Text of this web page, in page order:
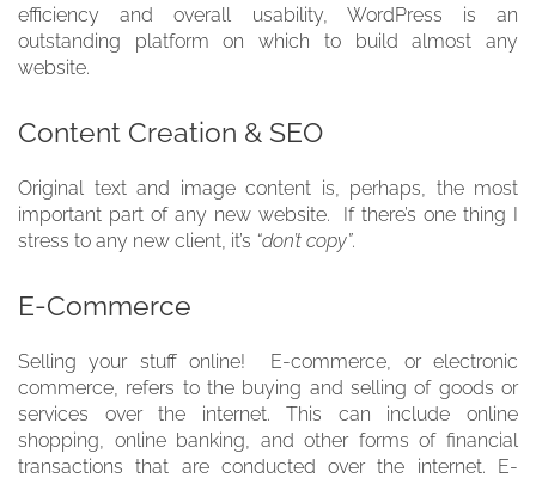
efficiency and overall usability, WordPress is an
outstanding platform on which to build almost any
website.
Content Creation & SEO
Original text and image content is, perhaps, the most
important part of any new website. If there’s one thing I
stress to any new client, it’s “don’t copy”.
E-Commerce
Selling your stuff online! E-commerce, or electronic
commerce, refers to the buying and selling of goods or
services over the internet. This can include online
shopping, online banking, and other forms of financial
transactions that are conducted over the internet. E-